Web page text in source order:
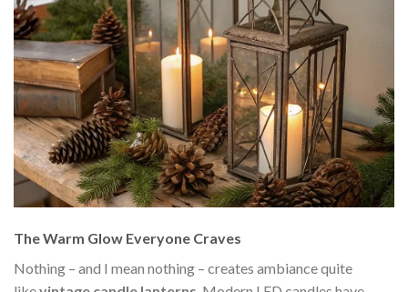
The Warm Glow Everyone Craves
Nothing – and I mean nothing – creates ambiance quite